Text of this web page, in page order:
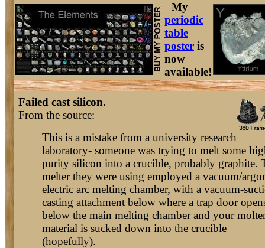
My
periodic
table
poster is
now
available!
Failed cast silicon.
From the source:
This is a mistake from a university research
laboratory- someone was trying to melt some
purity silicon into a crucible, probably graphite.
melter they were using employed a vacuum/
electric arc melting chamber, with a vacuum-
casting attachment below where a trap door
below the main melting chamber and your
material is sucked down into the crucible
(hopefully).